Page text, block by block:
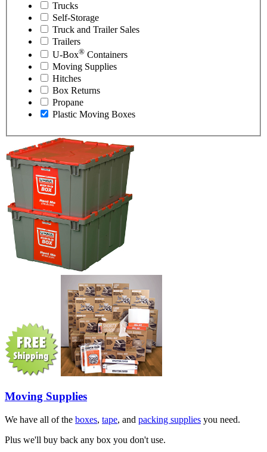
Trucks
Self-Storage
Truck and Trailer Sales
Trailers
U-Box® Containers
Moving Supplies
Hitches
Box Returns
Propane
Plastic Moving Boxes
Moving Supplies
We have all of the boxes, tape, and packing supplies you need.
Plus we'll buy back any box you don't use.